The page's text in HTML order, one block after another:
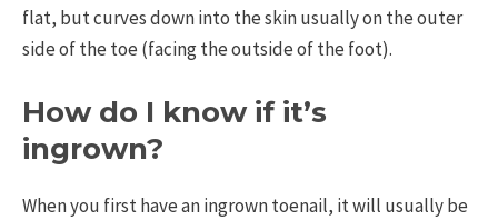
flat, but curves down into the skin usually on the outer
side of the toe (facing the outside of the foot).
How do I know if it’s
ingrown?
When you first have an ingrown toenail, it will usually be